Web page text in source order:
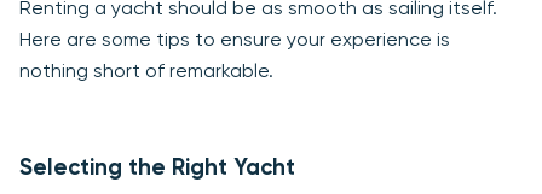
Renting a yacht should be as smooth as sailing itself.
Here are some tips to ensure your experience is
nothing short of remarkable.
Selecting the Right Yacht